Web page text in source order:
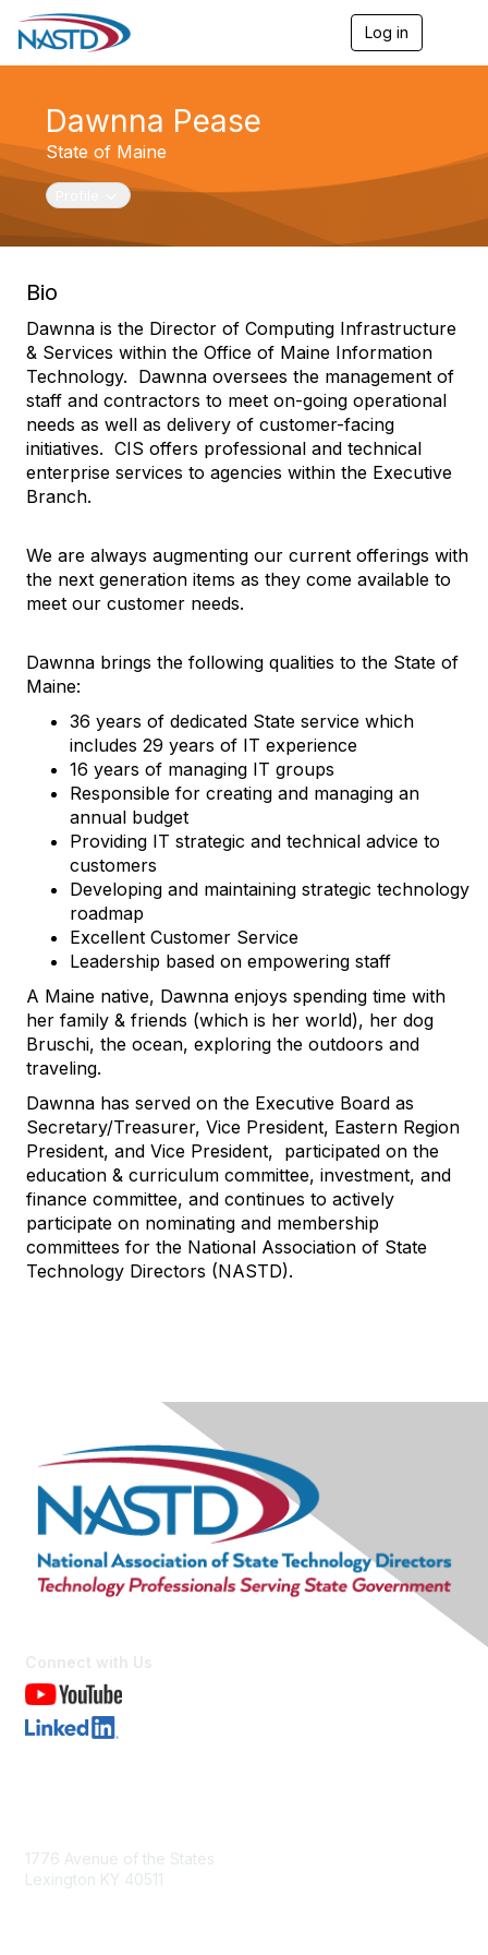
Log in
g
a
n
Dawnna Pease
State of Maine
Toggle navigation
Bio
Dawnna is the Director of Computing Infrastructure
& Services within the Office of Maine Information
Technology. Dawnna oversees the management of
staff and contractors to meet on-going operational
needs as well as delivery of customer-facing
initiatives. CIS offers professional and technical
enterprise services to agencies within the Executive
Branch.
We are always augmenting our current offerings with
the next generation items as they come available to
meet our customer needs.
Dawnna brings the following qualities to the State of
Maine:
36 years of dedicated State service which
includes 29 years of IT experience
16 years of managing IT groups
Responsible for creating and managing an
annual budget
Providing IT strategic and technical advice to
customers
Developing and maintaining strategic technology
roadmap
Excellent Customer Service
Leadership based on empowering staff
A Maine native, Dawnna enjoys spending time with
her family & friends (which is her world), her dog
Bruschi, the ocean, exploring the outdoors and
traveling.
Dawnna has served on the Executive Board as
Secretary/Treasurer, Vice President, Eastern Region
President, and Vice President, participated on the
education & curriculum committee, investment, and
finance committee, and continues to actively
participate on nominating and membership
committees for the National Association of State
Technology Directors (NASTD).
Connect with Us
1776 Avenue of the States
Lexington KY 40511